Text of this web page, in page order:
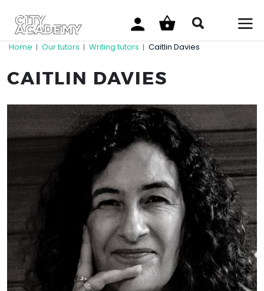
Home Our tutors Writing tutors Caitlin Davies
CAITLIN DAVIES